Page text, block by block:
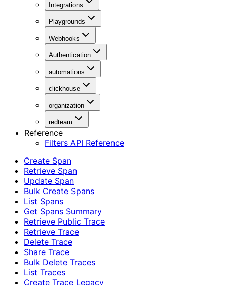
Integrations
Playgrounds
Webhooks
Authentication
automations
clickhouse
organization
redteam
Reference
Filters API Reference
Create Span
Retrieve Span
Update Span
Bulk Create Spans
List Spans
Get Spans Summary
Retrieve Public Trace
Retrieve Trace
Delete Trace
Share Trace
Bulk Delete Traces
List Traces
Create Trace Legacy